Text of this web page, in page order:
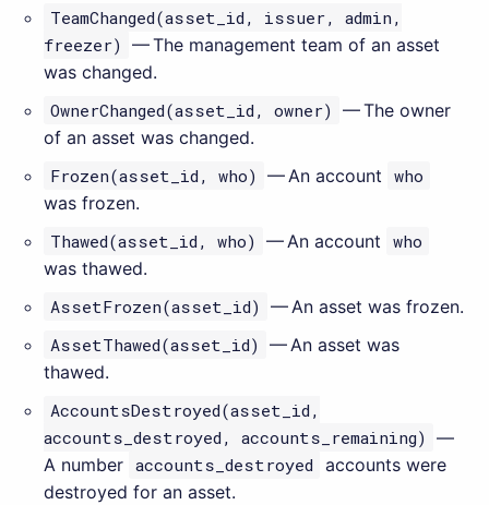
TeamChanged(asset_id, issuer, admin,
freezer) — The management team of an asset
was changed.
OwnerChanged(asset_id, owner) — The owner
of an asset was changed.
Frozen(asset_id, who) — An account
who
was frozen.
Thawed(asset_id, who) — An account
who
was thawed.
AssetFrozen(asset_id) — An asset was frozen.
AssetThawed(asset_id) — An asset was
thawed.
AccountsDestroyed(asset_id,
accounts_destroyed, accounts_remaining) —
A number accounts_destroyed accounts were
destroyed for an asset.